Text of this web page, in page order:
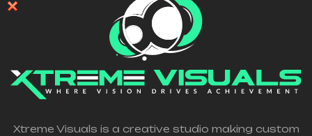
Xtreme Visuals is a creative studio making custom